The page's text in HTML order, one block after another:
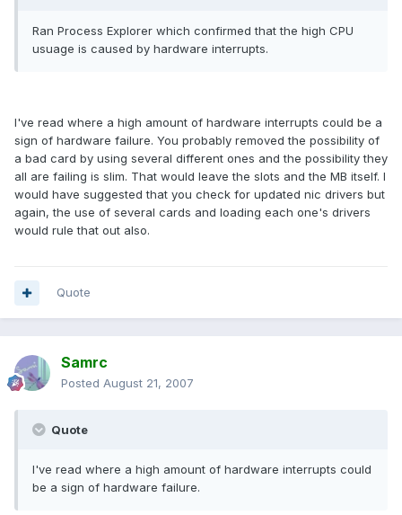
Ran Process Explorer which confirmed that the high CPU
usuage is caused by hardware interrupts.
I've read where a high amount of hardware interrupts could be a
sign of hardware failure. You probably removed the possibility of
a bad card by using several different ones and the possibility they
all are failing is slim. That would leave the slots and the MB itself. I
would have suggested that you check for updated nic drivers but
again, the use of several cards and loading each one's drivers
would rule that out also.
Quote
Samrc
Posted August 21, 2007
Quote
I've read where a high amount of hardware interrupts could
be a sign of hardware failure.